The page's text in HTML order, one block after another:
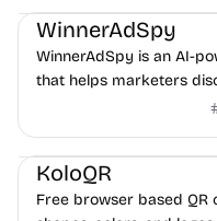
WinnerAdSpy
WinnerAdSpy is an AI-
that helps marketers
game ads, analyze
Others Image Resources
KoloQR
Free browser based